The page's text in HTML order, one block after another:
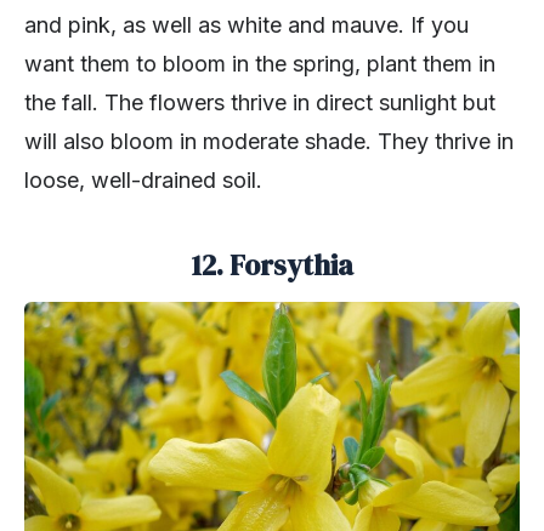
and pink, as well as white and mauve. If you
want them to bloom in the spring, plant them in
the fall. The flowers thrive in direct sunlight but
will also bloom in moderate shade. They thrive in
loose, well-drained soil.
12. Forsythia